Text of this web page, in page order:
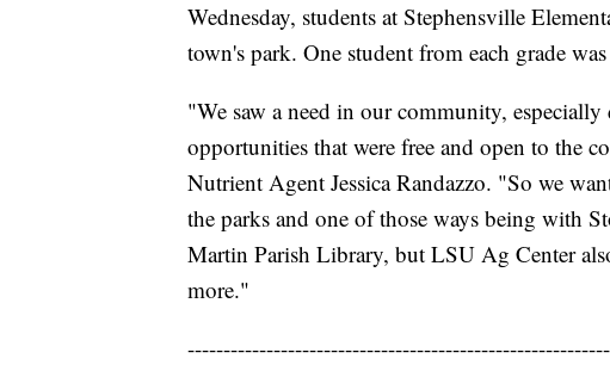
Wednesday, students at Stephensville
town's park. One student from each grade
"We saw a need in our community,
opportunities that were free and open to the
Nutrient Agent Jessica Randazzo. "So we
the parks and one of those ways being with
Martin Parish Library, but LSU Ag Center
more."